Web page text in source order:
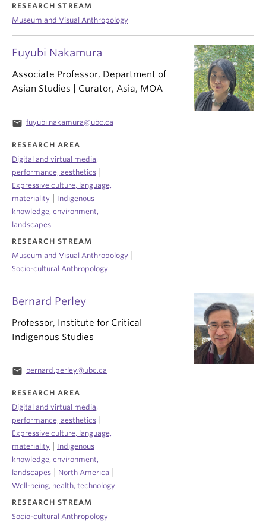
Bernard Perley
Professor, Institute for Critical
Indigenous Studies
email bernard.perley@ubc.ca
RESEARCH AREA
Digital and virtual media,
performance, aesthetics
Expressive culture, language,
materiality
Indigenous
knowledge, environment,
landscapes
North America
Well-being, health, technology
RESEARCH STREAM
Socio-cultural Anthropology
Fuyubi Nakamura
Associate Professor, Department of
Asian Studies | Curator, Asia, MOA
email fuyubi.nakamura@ubc.ca
RESEARCH AREA
Digital and virtual media,
performance, aesthetics
Expressive culture, language,
materiality
Indigenous
knowledge, environment,
landscapes
RESEARCH STREAM
Museum and Visual Anthropology
Socio-cultural Anthropology
RESEARCH STREAM
Museum and Visual Anthropology